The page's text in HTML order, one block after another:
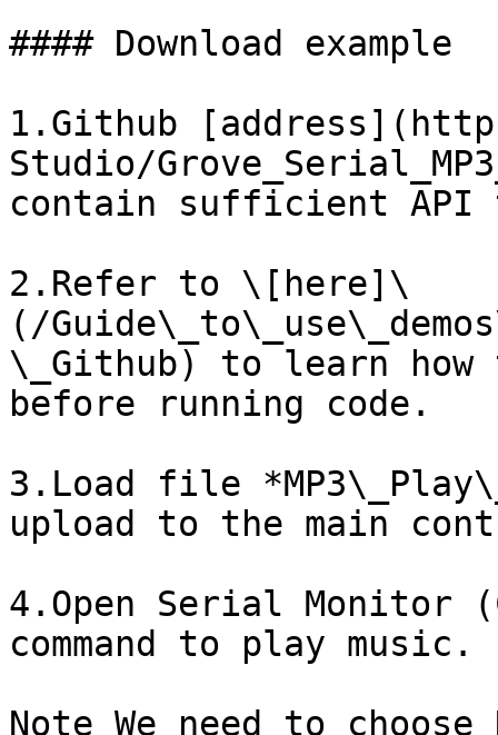
#### Download example
1.Github
Studio/
contain sufficient API
2.Refer to \[here]\
(/
\_Github) to learn how
before running code.
3.Load file
upload to the main
4.Open Serial
command to play music.
Note We need to